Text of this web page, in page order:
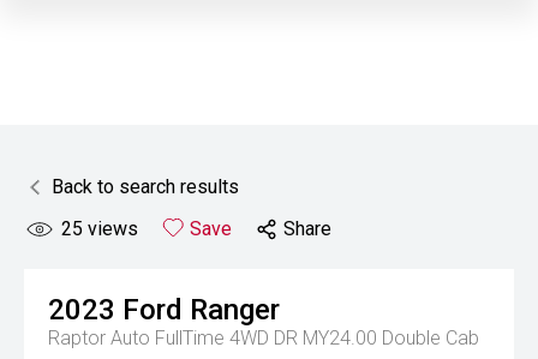
Back to search results
25 views Save Share
2023 Ford Ranger
Raptor Auto FullTime 4WD DR MY24.00 Double Cab